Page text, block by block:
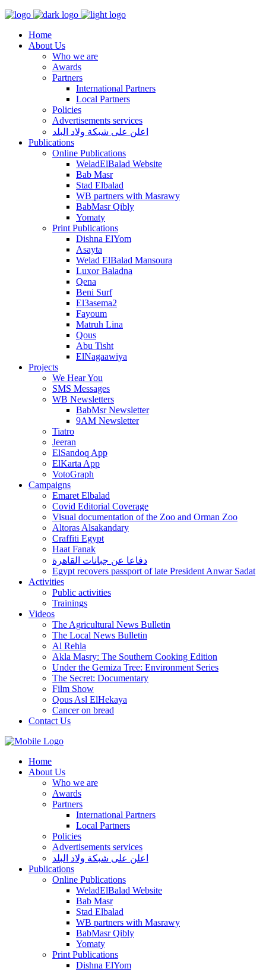
Home
About Us
Who we are
Awards
Partners
International Partners
Local Partners
Policies
Advertisements services
اعلن على شبكة ولاد البلد
Publications
Online Publications
WeladElBalad Website
Bab Masr
Stad Elbalad
WB partners with Masrawy
BabMasr Qibly
Yomaty
Print Publications
Dishna ElYom
Asayta
Welad ElBalad Mansoura
Luxor Baladna
Qena
Beni Surf
El3asema2
Fayoum
Matruh Lina
Qous
Abu Tisht
ElNagaawiya
Projects
We Hear You
SMS Messages
WB Newsletters
BabMsr Newsletter
9AM Newsletter
Tiatro
Jeeran
ElSandoq App
ElKarta App
VotoGraph
Campaigns
Emaret Elbalad
Covid Editorial Coverage
Visual documentation of the Zoo and Orman Zoo
Altoras Alsakandary
Craffiti Egypt
Haat Fanak
دفاعا عن جبانات القاهرة
Egypt recovers passport of late President Anwar Sadat
Activities
Public activities
Trainings
Videos
The Agricultural News Bulletin
The Local News Bulletin
Al Rehla
Akla Masry: The Southern Cooking Edition
Under the Gemiza Tree: Environment Series
The Secret: Documentary
Film Show
Qous Asl ElHekaya
Cancer on bread
Contact Us
Home
About Us
Who we are
Awards
Partners
International Partners
Local Partners
Policies
Advertisements services
اعلن على شبكة ولاد البلد
Publications
Online Publications
WeladElBalad Website
Bab Masr
Stad Elbalad
WB partners with Masrawy
BabMasr Qibly
Yomaty
Print Publications
Dishna ElYom